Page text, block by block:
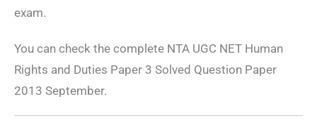
exam.
You can check the complete NTA UGC NET Human
Rights and Duties Paper 3 Solved Question Paper
2013 September.